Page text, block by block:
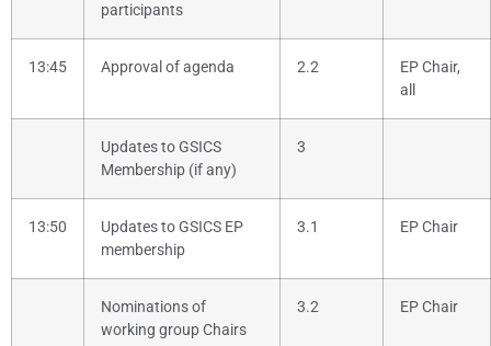
participants
13:45 Approval of agenda 2.2
EP Chair,
all
Updates to GSICS
Membership (if any)
3
13:50
Updates to GSICS EP
membership
3.1 EP Chair
Nominations of
working group Chairs
3.2 EP Chair